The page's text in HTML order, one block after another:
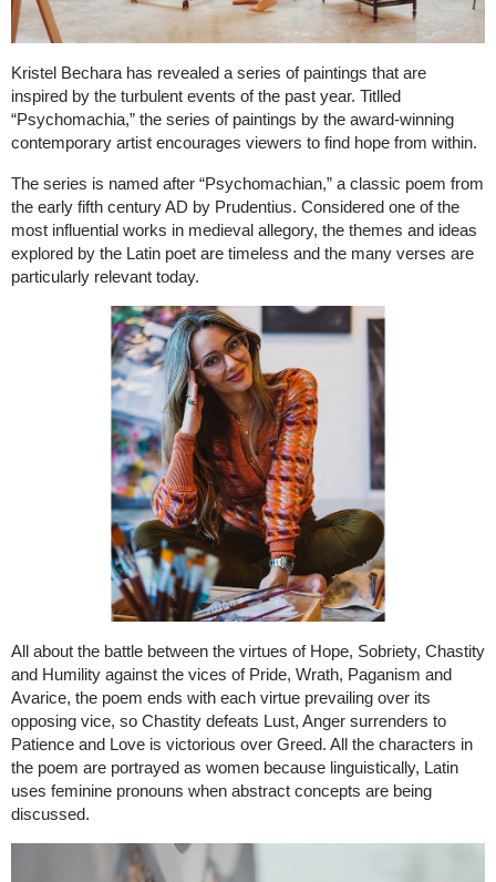
Kristel Bechara has revealed a series of paintings that are
inspired by the turbulent events of the past year. Titlled
“Psychomachia,” the series of paintings by the award-winning
contemporary artist encourages viewers to find hope from within.
The series is named after “Psychomachian,” a classic poem from
the early fifth century AD by Prudentius. Considered one of the
most influential works in medieval allegory, the themes and ideas
explored by the Latin poet are timeless and the many verses are
particularly relevant today.
All about the battle between the virtues of Hope, Sobriety, Chastity
and Humility against the vices of Pride, Wrath, Paganism and
Avarice, the poem ends with each virtue prevailing over its
opposing vice, so Chastity defeats Lust, Anger surrenders to
Patience and Love is victorious over Greed. All the characters in
the poem are portrayed as women because linguistically, Latin
uses feminine pronouns when abstract concepts are being
discussed.